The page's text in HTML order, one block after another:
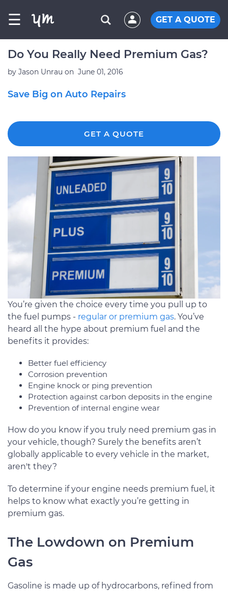
☰ GET A QUOTE
Do You Really Need Premium Gas?
by Jason Unrau on June 01, 2016
Save Big on Auto Repairs
GET A QUOTE
You’re given the choice every time you pull up to
the fuel pumps - regular or premium gas. You’ve
heard all the hype about premium fuel and the
benefits it provides:
Better fuel efficiency
Corrosion prevention
Engine knock or ping prevention
Protection against carbon deposits in the engine
Prevention of internal engine wear
How do you know if you truly need premium gas in
your vehicle, though? Surely the benefits aren’t
globally applicable to every vehicle in the market,
aren't they?
To determine if your engine needs premium fuel, it
helps to know what exactly you’re getting in
premium gas.
The Lowdown on Premium
Gas
Gasoline is made up of hydrocarbons, refined from